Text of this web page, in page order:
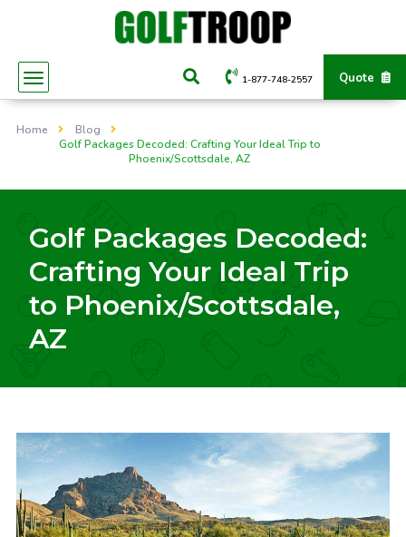
Quote
1-877-748-2557
Home
Blog
Golf Packages Decoded: Crafting Your Ideal Trip to
Phoenix/Scottsdale, AZ
Golf Packages Decoded:
Crafting Your Ideal Trip
to Phoenix/Scottsdale,
AZ